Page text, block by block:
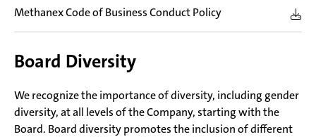
Methanex Code of Business Conduct Policy
Board Diversity
We recognize the importance of diversity, including gender
diversity, at all levels of the Company, starting with the
Board. Board diversity promotes the inclusion of different